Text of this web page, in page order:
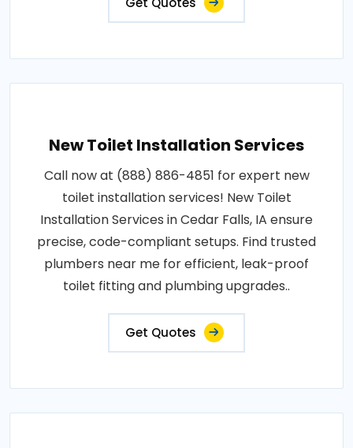
New Toilet Installation Services
Call now at (888) 886-4851 for expert new
toilet installation services! New Toilet
Installation Services in Cedar Falls, IA ensure
precise, code-compliant setups. Find trusted
plumbers near me for efficient, leak-proof
toilet fitting and plumbing upgrades..
Get Quotes